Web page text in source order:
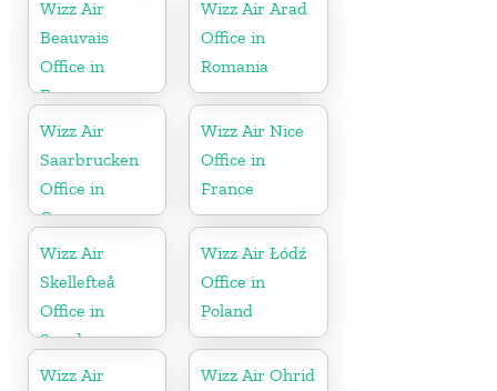
Wizz Air
Beauvais
Office in
France
Wizz Air Arad
Office in
Romania
Wizz Air
Saarbrucken
Office in
Germany
Wizz Air Nice
Office in
France
Wizz Air
Skellefteå
Office in
Sweden
Wizz Air Łódź
Office in
Poland
Wizz Air
Wizz Air Ohrid